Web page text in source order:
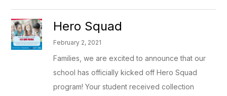
Hero Squad
February 2, 2021
Families, we are excited to announce that our
school has officially kicked off Hero Squad
program! Your student received collection